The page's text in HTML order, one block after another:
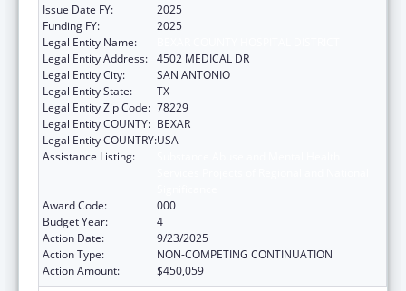
Issue Date FY:
2025
Funding FY:
2025
Legal Entity Name:
Legal Entity Address: 4502 MEDICAL DR
Legal Entity City:
SAN ANTONIO
Legal Entity State:
TX
Legal Entity Zip Code: 78229
Legal Entity COUNTY: BEXAR
Legal Entity COUNTRY:USA
Assistance Listing:
Award Code:
000
Budget Year:
4
Action Date:
9/23/2025
Action Type:
NON-COMPETING CONTINUATION
Action Amount:
$450,059